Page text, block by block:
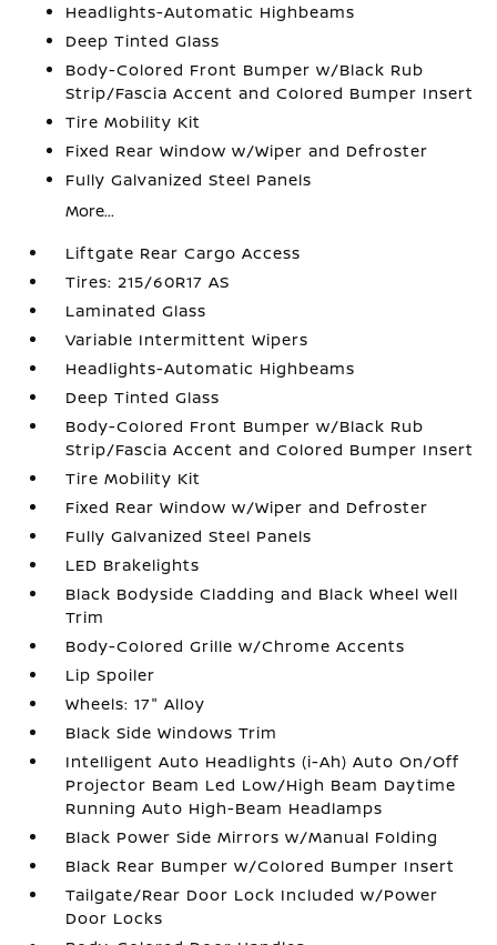
Headlights-Automatic Highbeams
Deep Tinted Glass
Body-Colored Front Bumper w/Black Rub
Strip/Fascia Accent and Colored Bumper Insert
Tire Mobility Kit
Fixed Rear Window w/Wiper and Defroster
Fully Galvanized Steel Panels
More...
Liftgate Rear Cargo Access
Tires: 215/60R17 AS
Laminated Glass
Variable Intermittent Wipers
Headlights-Automatic Highbeams
Deep Tinted Glass
Body-Colored Front Bumper w/Black Rub
Strip/Fascia Accent and Colored Bumper Insert
Tire Mobility Kit
Fixed Rear Window w/Wiper and Defroster
Fully Galvanized Steel Panels
LED Brakelights
Black Bodyside Cladding and Black Wheel Well
Trim
Body-Colored Grille w/Chrome Accents
Lip Spoiler
Wheels: 17" Alloy
Black Side Windows Trim
Intelligent Auto Headlights (i-Ah) Auto On/Off
Projector Beam Led Low/High Beam Daytime
Running Auto High-Beam Headlamps
Black Power Side Mirrors w/Manual Folding
Black Rear Bumper w/Colored Bumper Insert
Tailgate/Rear Door Lock Included w/Power
Door Locks